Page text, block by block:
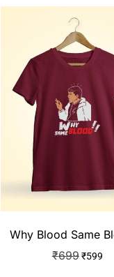
Why Blood Same
₹699 ₹599